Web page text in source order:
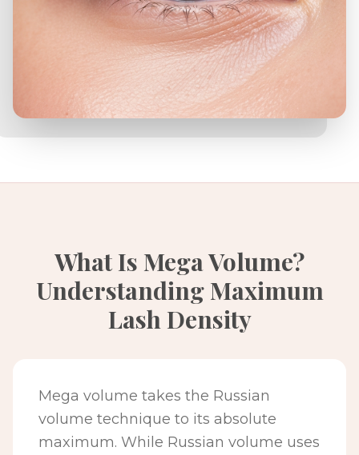
What Is Mega Volume?
Understanding Maximum
Lash Density
Mega volume takes the Russian
volume technique to its absolute
maximum. While Russian volume uses